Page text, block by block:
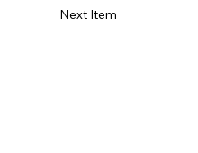
Next Item